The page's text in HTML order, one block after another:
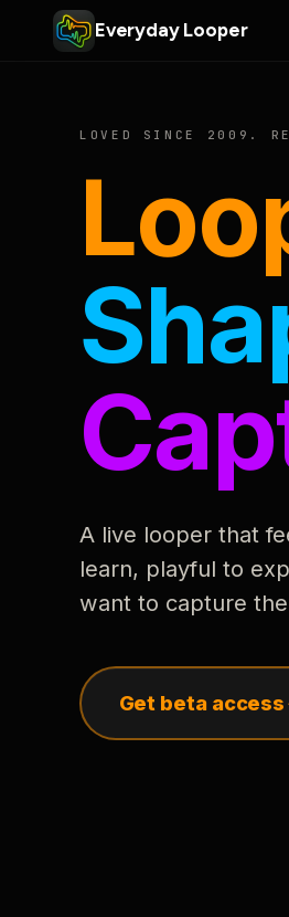
Everyday Looper
LOVED SINCE 2009.
A live looper that
learn, playful to
want to capture
Get beta access